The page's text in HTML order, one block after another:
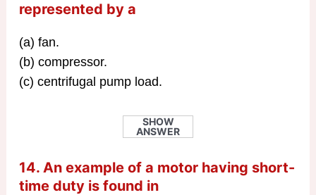
represented by a
(a) fan.
(b) compressor.
(c) centrifugal pump load.
SHOW
ANSWER
14. An example of a motor having short-
time duty is found in